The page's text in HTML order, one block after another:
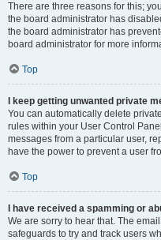
There are three reasons for this;
the board administrator has
the board administrator has
board administrator for more
Top
I keep getting unwanted private
You can automatically delete
rules within your User Control
messages from a particular user,
have the power to prevent a user
Top
I have received a spamming or
We are sorry to hear that. The
safeguards to try and track users